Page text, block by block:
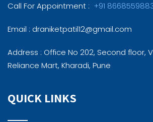
Call For Appointment : +91
Email : draniketpatil12@gmail.com
Address : Office No 202, Second floor,
Reliance Mart, Kharadi, Pune
QUICK LINKS